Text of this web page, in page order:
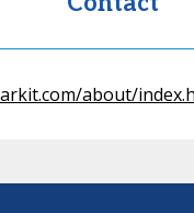
about/